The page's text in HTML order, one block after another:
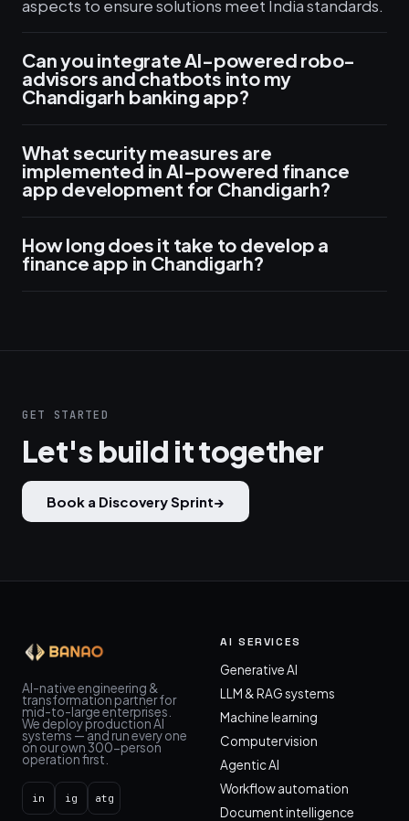
aspects to ensure solutions meet India standards.
Can you integrate AI-powered robo-
advisors and chatbots into my
Chandigarh banking app?
What security measures are
implemented in AI-powered finance
app development for Chandigarh?
How long does it take to develop a
finance app in Chandigarh?
GET STARTED
Let's build it together
Book a Discovery Sprint→
AI-native engineering &
transformation partner for
mid-to-large enterprises.
We deploy production AI
systems — and run every one
on our own 300-person
operation first.
in ig atg
AI SERVICES
Generative AI
LLM & RAG systems
Machine learning
Computer vision
Agentic AI
Workflow automation
Document intelligence